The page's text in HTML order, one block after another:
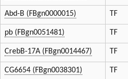
Abd-B (FBgn0000015) TF
pb (FBgn0051481) TF
CrebB-17A (FBgn0014467) TF
CG6654 (FBgn0038301) TF